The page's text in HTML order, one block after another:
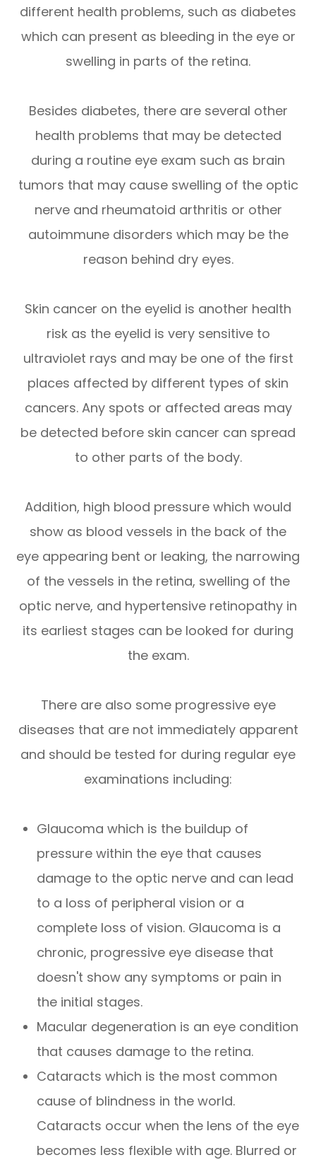
different health problems, such as diabetes
which can present as bleeding in the eye or
swelling in parts of the retina.
Besides diabetes, there are several other
health problems that may be detected
during a routine eye exam such as brain
tumors that may cause swelling of the optic
nerve and rheumatoid arthritis or other
autoimmune disorders which may be the
reason behind dry eyes.
Skin cancer on the eyelid is another health
risk as the eyelid is very sensitive to
ultraviolet rays and may be one of the first
places affected by different types of skin
cancers. Any spots or affected areas may
be detected before skin cancer can spread
to other parts of the body.
Addition, high blood pressure which would
show as blood vessels in the back of the
eye appearing bent or leaking, the narrowing
of the vessels in the retina, swelling of the
optic nerve, and hypertensive retinopathy in
its earliest stages can be looked for during
the exam.
There are also some progressive eye
diseases that are not immediately apparent
and should be tested for during regular eye
examinations including:
Glaucoma which is the buildup of
pressure within the eye that causes
damage to the optic nerve and can lead
to a loss of peripheral vision or a
complete loss of vision. Glaucoma is a
chronic, progressive eye disease that
doesn't show any symptoms or pain in
the initial stages.
Macular degeneration is an eye condition
that causes damage to the retina.
Cataracts which is the most common
cause of blindness in the world.
Cataracts occur when the lens of the eye
becomes less flexible with age. Blurred or